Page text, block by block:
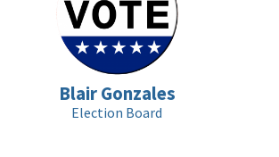
Blair Gonzales
Election Board